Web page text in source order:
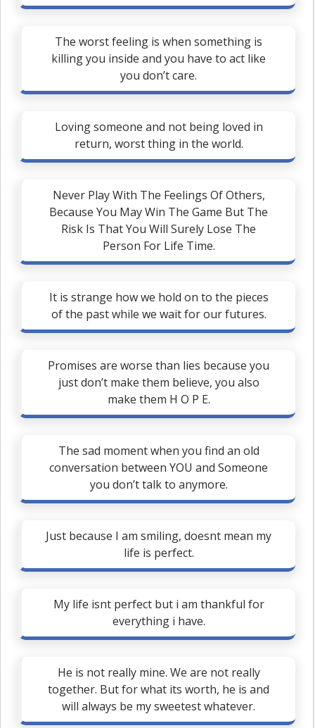
The worst feeling is when something is
killing you inside and you have to act like
you don’t care.
Loving someone and not being loved in
return, worst thing in the world.
Never Play With The Feelings Of Others,
Because You May Win The Game But The
Risk Is That You Will Surely Lose The
Person For Life Time.
It is strange how we hold on to the pieces
of the past while we wait for our futures.
Promises are worse than lies because you
just don’t make them believe, you also
make them H O P E.
The sad moment when you find an old
conversation between YOU and Someone
you don’t talk to anymore.
Just because I am smiling, doesnt mean my
life is perfect.
My life isnt perfect but i am thankful for
everything i have.
He is not really mine. We are not really
together. But for what its worth, he is and
will always be my sweetest whatever.